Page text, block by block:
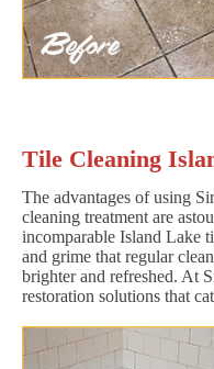
Tile Cleaning
The advantages of using
cleaning treatment are
incomparable Island Lake
and grime that regular
brighter and refreshed. At
restoration solutions that